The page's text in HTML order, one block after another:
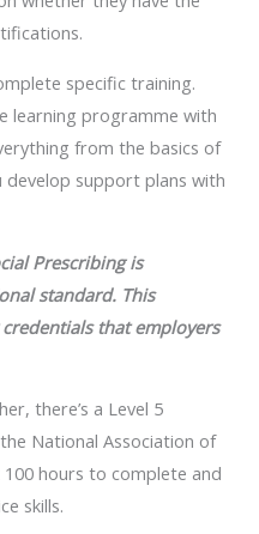
specific training.
learning programme with
from the basics of
support plans with
Prescribing is
standard. This
that employers
there’s a Level 5
National Association of
hours to complete and
skills.